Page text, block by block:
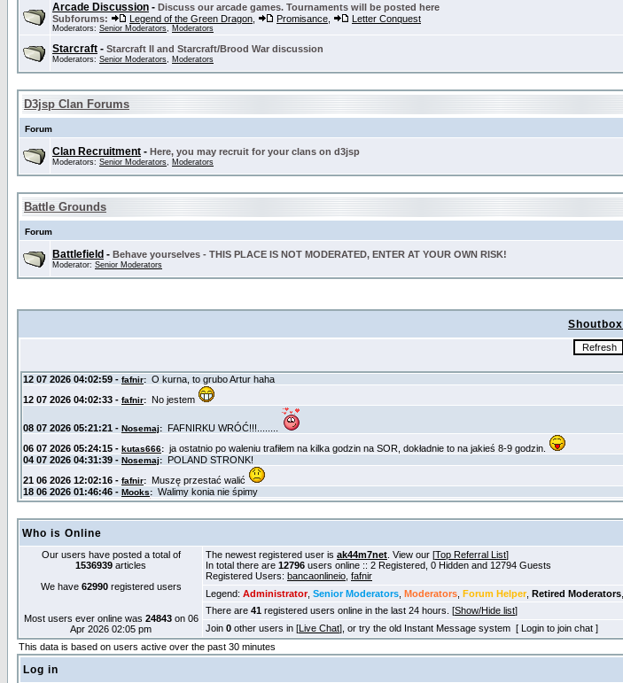
Arcade Discussion - Discuss our arcade games. Tournaments will be posted here
Subforums:
Legend of the Green Dragon Promisance Letter Conquest
Moderators: Senior Moderators, Moderators
Starcraft - Starcraft II and Starcraft/Brood War discussion
Moderators: Senior Moderators, Moderators
D3jsp Clan Forums
Forum
Clan Recruitment - Here, you may recruit for your clans on d3jsp
Moderators: Senior Moderators, Moderators
Battle Grounds
Forum
Battlefield - Behave yourselves - THIS PLACE IS NOT MODERATED, ENTER AT YOUR OWN RISK!
Moderator: Senior Moderators
Shoutbox
Who is Online
Our users have posted a total of
1536939 articles
We have 62990registered users
Most users ever online was 24843on 06
Apr 2026 02:05 pm
The newest registered user is ak44m7net . View our [Top Referral List]
In total there are 12796 users online :: 2 Registered, 0 Hidden and 12794 Guests
Registered Users: bancaonlineio fafnir
Legend: Administrator, Senior Moderators Moderators Forum Helper, Retired Moderators
There are 41 registered users online in the last 24 hours. [Show/Hide list]
Join 0 other users in [Live Chat], or try the old Instant Message system [ Login to join chat ]
This data is based on users active over the past 30 minutes
Log in